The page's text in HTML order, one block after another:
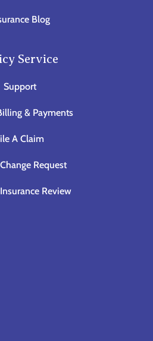
Blog
Service
Support
& Payments
A Claim
Request
Review